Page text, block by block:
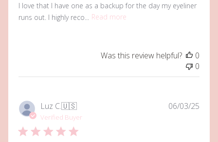
I love that I have one as a backup for the day my eyeliner
runs out. I highly reco...
Read more
Was this review helpful?
0
0
Luz C.🇺🇸
Verified Buyer
06/03/25